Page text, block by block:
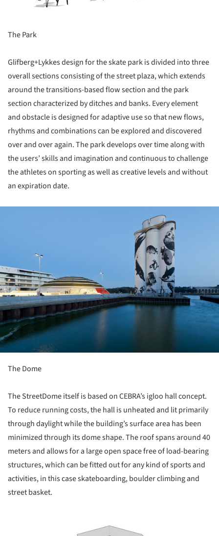
The Park
Glifberg+Lykkes design for the skate park is divided into three
overall sections consisting of the street plaza, which extends
around the transitions-based flow section and the park
section characterized by ditches and banks. Every element
and obstacle is designed for adaptive use so that new flows,
rhythms and combinations can be explored and discovered
over and over again. The park develops over time along with
the users’ skills and imagination and continuous to challenge
the athletes on sporting as well as creative levels and without
an expiration date.
The Dome
The StreetDome itself is based on CEBRA’s igloo hall concept.
To reduce running costs, the hall is unheated and lit primarily
through daylight while the building’s surface area has been
minimized through its dome shape. The roof spans around 40
meters and allows for a large open space free of load-bearing
structures, which can be fitted out for any kind of sports and
activities, in this case skateboarding, boulder climbing and
street basket.